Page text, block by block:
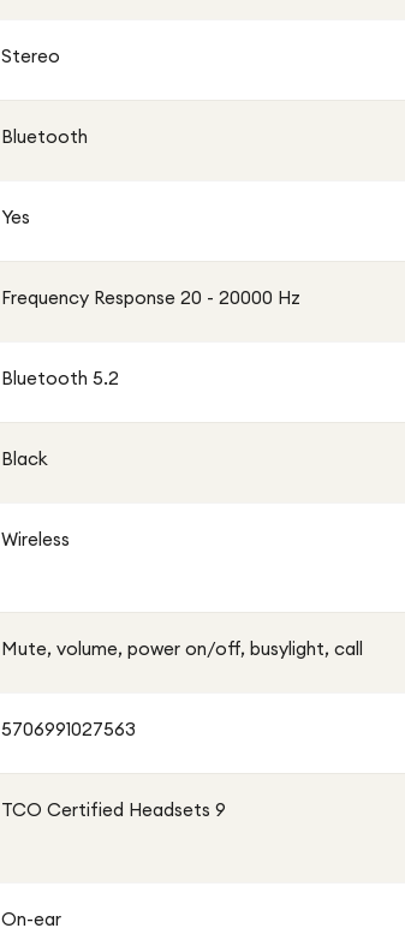
Stereo
Bluetooth
Yes
Frequency Response 20 - 20000 Hz
Bluetooth 5.2
Black
Wireless
Mute, volume, power on/off, busylight, call
5706991027563
TCO Certified Headsets 9
On-ear